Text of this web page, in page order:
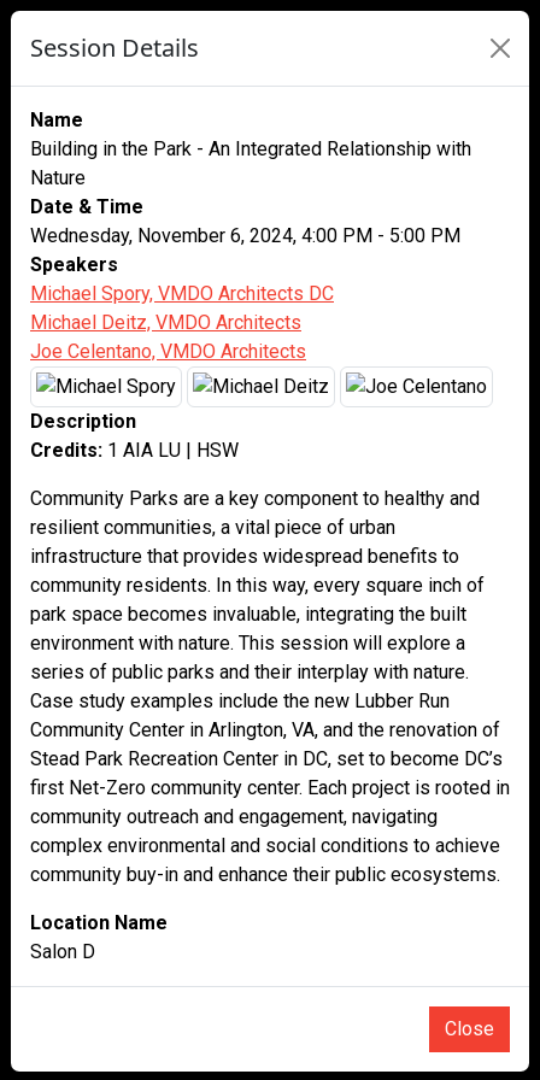
Session Details
Name
Building in the Park - An Integrated Relationship with
Nature
Date & Time
Wednesday, November 6, 2024, 4:00 PM - 5:00 PM
Speakers
Michael Spory, VMDO Architects DC
Michael Deitz, VMDO Architects
Joe Celentano, VMDO Architects
Description
Credits: 1 AIA LU | HSW
Community Parks are a key component to healthy and
resilient communities, a vital piece of urban
infrastructure that provides widespread benefits to
community residents. In this way, every square inch of
park space becomes invaluable, integrating the built
environment with nature. This session will explore a
series of public parks and their interplay with nature.
Case study examples include the new Lubber Run
Community Center in Arlington, VA, and the renovation of
Stead Park Recreation Center in DC, set to become DC’s
first Net-Zero community center. Each project is rooted in
community outreach and engagement, navigating
complex environmental and social conditions to achieve
community buy-in and enhance their public ecosystems.
Location Name
Salon D
Close